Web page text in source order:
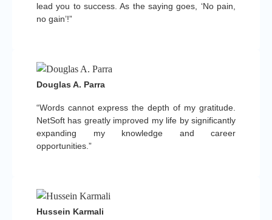
lead you to success. As the saying goes, ‘No pain,
no gain’!”
“Words cannot express the depth of my gratitude.
NetSoft has greatly improved my life by significantly
expanding my knowledge and career
opportunities.”
Douglas A. Parra
Hussein Karmali